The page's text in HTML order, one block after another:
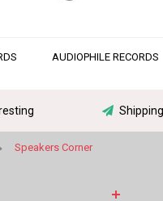
AUDIOPHILE RECORDS
Speakers Corner